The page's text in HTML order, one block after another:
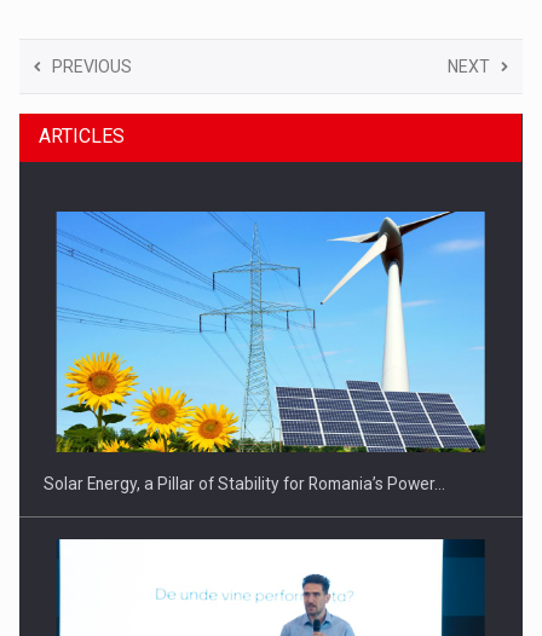
PREVIOUS NEXT
ARTICLES
Solar Energy, a Pillar of Stability for Romania’s Power…